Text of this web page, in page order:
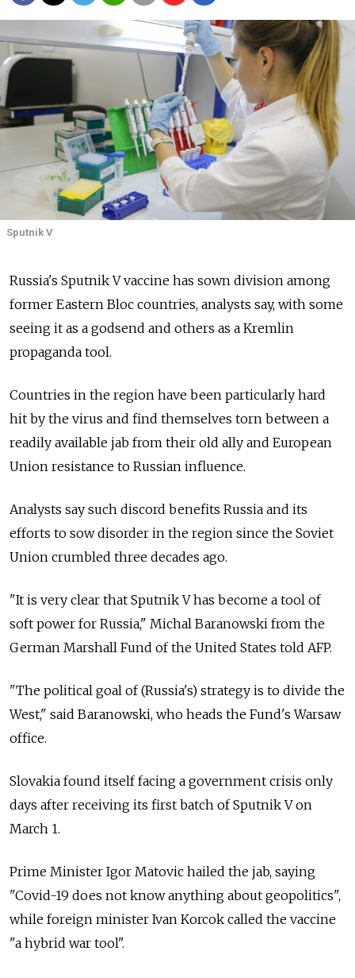
Sputnik V
Russia's Sputnik V vaccine has sown division among
former Eastern Bloc countries, analysts say, with some
seeing it as a godsend and others as a Kremlin
propaganda tool.
Countries in the region have been particularly hard
hit by the virus and find themselves torn between a
readily available jab from their old ally and European
Union resistance to Russian influence.
Analysts say such discord benefits Russia and its
efforts to sow disorder in the region since the Soviet
Union crumbled three decades ago.
"It is very clear that Sputnik V has become a tool of
soft power for Russia," Michal Baranowski from the
German Marshall Fund of the United States told AFP.
"The political goal of (Russia's) strategy is to divide the
West," said Baranowski, who heads the Fund's Warsaw
office.
Slovakia found itself facing a government crisis only
days after receiving its first batch of Sputnik V on
March 1.
Prime Minister Igor Matovic hailed the jab, saying
"Covid-19 does not know anything about geopolitics",
while foreign minister Ivan Korcok called the vaccine
"a hybrid war tool".